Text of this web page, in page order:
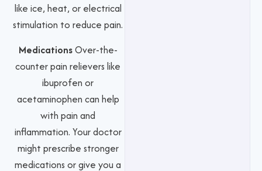
like ice, heat, or electrical
stimulation to reduce pain.
MedicationsOver-the-
counter pain relievers like
ibuprofen or
acetaminophen can help
with pain and
inflammation. Your doctor
might prescribe stronger
medications or give you a